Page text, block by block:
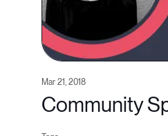
Mar 21, 2018
Community